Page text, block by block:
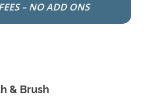
– NO ADD ONS
& Brush